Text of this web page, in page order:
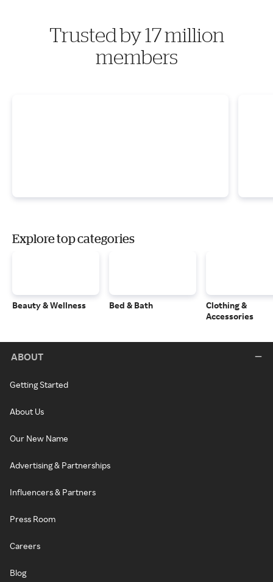
Trusted by 17 million
members
Explore top categories
Beauty & Wellness Bed & Bath
Clothing &
Accessories
ABOUT
Getting Started
About Us
Our New Name
Advertising & Partnerships
Influencers & Partners
Press Room
Careers
Blog